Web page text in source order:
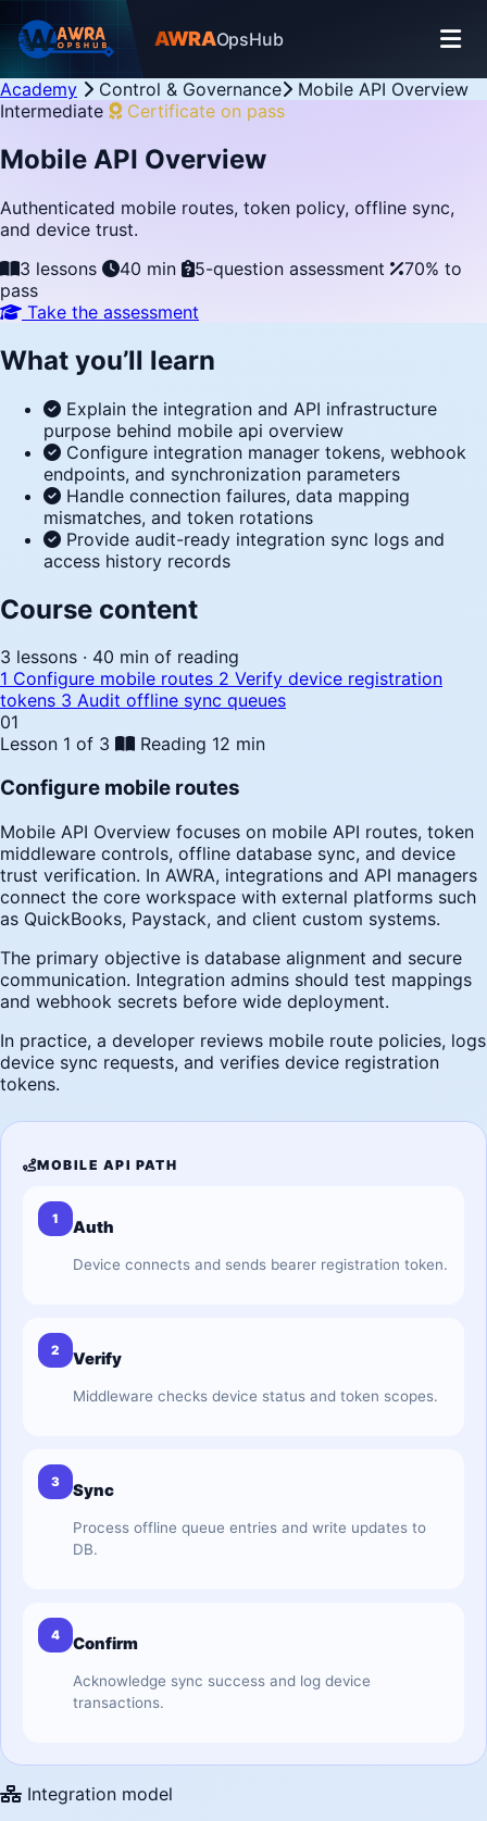
AWRAOpsHub
Academy Control & Governance
Mobile API Overview
Intermediate
Certificate on pass
Mobile API Overview
Authenticated mobile routes, token policy, offline sync,
and device trust.
3 lessons
40 min 5-question assessment
70% to
pass
Take the assessment
What you’ll learn
Explain the integration and API infrastructure
purpose behind mobile api overview
Configure integration manager tokens, webhook
endpoints, and synchronization parameters
Handle connection failures, data mapping
mismatches, and token rotations
Provide audit-ready integration sync logs and
access history records
Course content
3 lessons · 40 min of reading
1 Configure mobile routes 2 Verify device registration
tokens 3 Audit offline sync queues
01
Lesson 1 of 3
Reading 12 min
Configure mobile routes
Mobile API Overview focuses on mobile API routes, token
middleware controls, offline database sync, and device
trust verification. In AWRA, integrations and API managers
connect the core workspace with external platforms such
as QuickBooks, Paystack, and client custom systems.
The primary objective is database alignment and secure
communication. Integration admins should test mappings
and webhook secrets before wide deployment.
In practice, a developer reviews mobile route policies, logs
device sync requests, and verifies device registration
tokens.
MOBILE API PATH
1 Auth
Device connects and sends bearer registration token.
2 Verify
Middleware checks device status and token scopes.
3 Sync
Process offline queue entries and write updates to
DB.
4 Confirm
Acknowledge sync success and log device
transactions.
Integration model